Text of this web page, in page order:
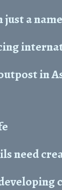
a name
in
need